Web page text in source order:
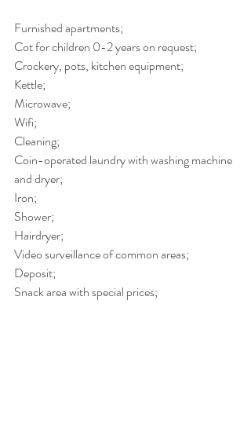
Furnished apartments;
Cot for children 0-2 years on request;
Crockery, pots, kitchen equipment;
Kettle;
Microwave;
Wifi;
Cleaning;
Coin-operated laundry with washing machine
and dryer;
Iron;
Shower;
Hairdryer;
Video surveillance of common areas;
Deposit;
Snack area with special prices;